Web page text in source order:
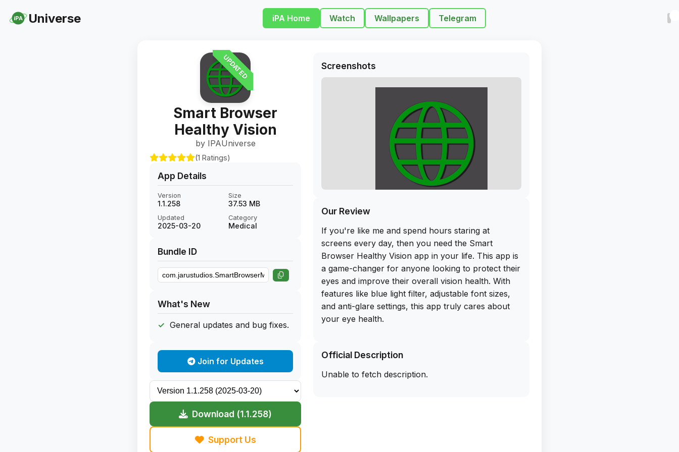
iPA Universe iPA Home Watch Wallpapers Telegram
UPDATED
Smart Browser
Healthy Vision
by IPAUniverse
(1 Ratings)
App Details
Version
1.1.258
Size
37.53 MB
Updated
2025-03-20
Category
Medical
Bundle ID
What's New
General updates and bug fixes.
Join for Updates
Download (1.1.258)
Support Us
Screenshots
Our Review
If you're like me and spend hours staring at
screens every day, then you need the Smart
Browser Healthy Vision app in your life. This app is
a game-changer for anyone looking to protect their
eyes and improve their overall vision health. With
features like blue light filter, adjustable font sizes,
and anti-glare settings, this app truly cares about
your eye health.
for Smart Browser Healthy Vision directly from the
app library website. Simply sideload this app on
your iPhone and start reaping the benefits of
Official Description
Unable to fetch description.